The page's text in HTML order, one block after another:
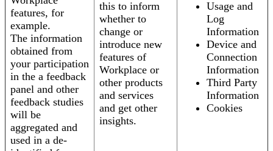
features, for
example.
The information
obtained from
your participation
in the a feedback
panel and other
feedback studies
will be
aggregated and
used in a de-
this to inform
whether to
change or
introduce new
features of
Workplace or
other products
and services
and get other
insights.
Usage and
Log
Information
Device and
Connection
Information
Third Party
Information
Cookies